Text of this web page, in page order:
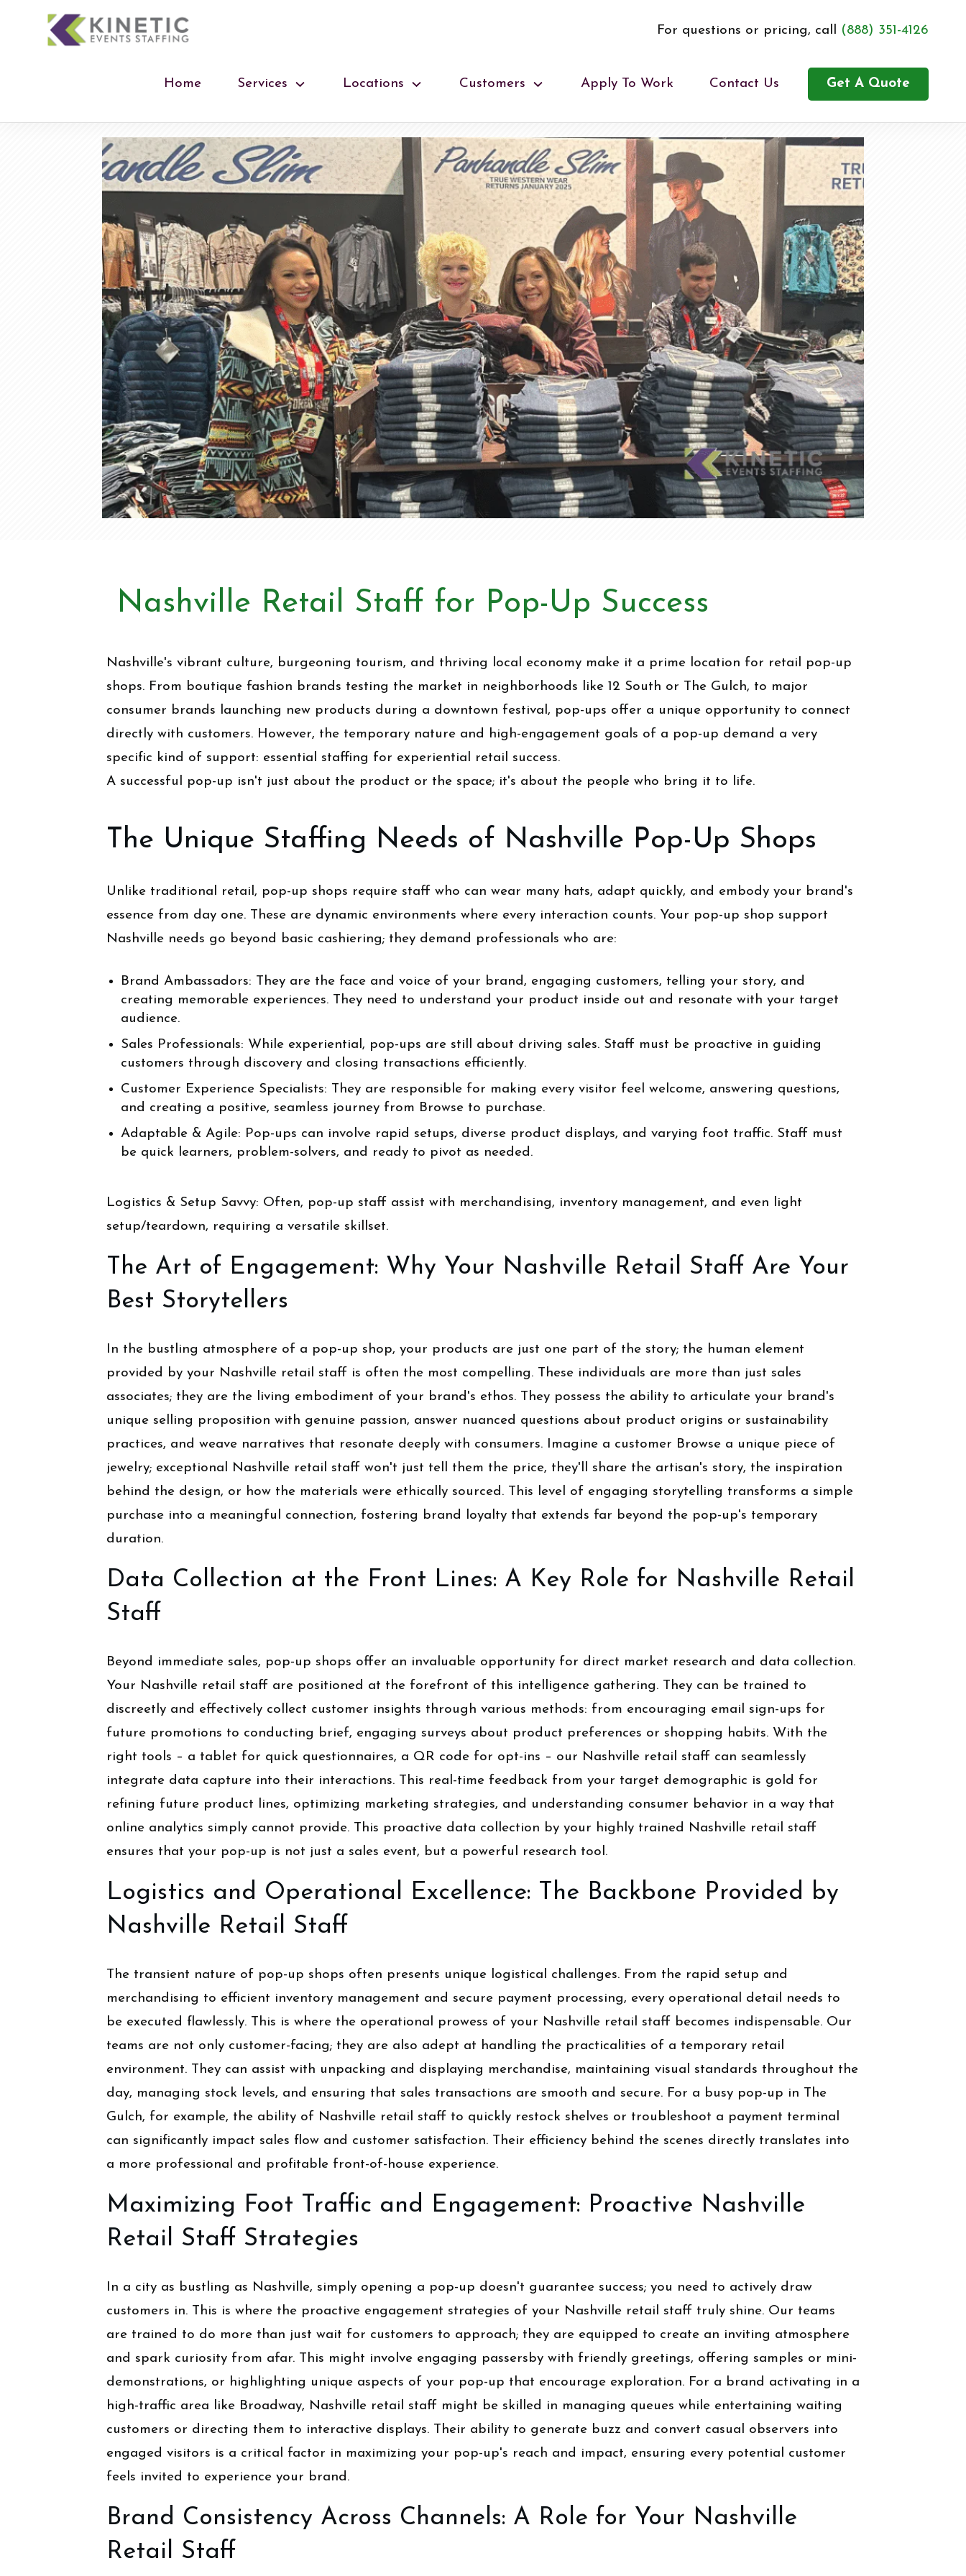
For questions or pricing, call (888) 351-4126
Home Services Locations Customers Apply To Work Contact Us Get A Quote
Nashville Retail Staff for Pop-Up Success
Nashville's vibrant culture, burgeoning tourism, and thriving local economy make it a prime location for retail pop-up
shops. From boutique fashion brands testing the market in neighborhoods like 12 South or The Gulch, to major
consumer brands launching new products during a downtown festival, pop-ups offer a unique opportunity to connect
directly with customers. However, the temporary nature and high-engagement goals of a pop-up demand a very
specific kind of support: essential staffing for experiential retail success.
A successful pop-up isn't just about the product or the space; it's about the people who bring it to life.
The Unique Staffing Needs of Nashville Pop-Up Shops
Unlike traditional retail, pop-up shops require staff who can wear many hats, adapt quickly, and embody your brand's
essence from day one. These are dynamic environments where every interaction counts. Your pop-up shop support
Nashville needs go beyond basic cashiering; they demand professionals who are:
Brand Ambassadors: They are the face and voice of your brand, engaging customers, telling your story, and
creating memorable experiences. They need to understand your product inside out and resonate with your target
audience.
Sales Professionals: While experiential, pop-ups are still about driving sales. Staff must be proactive in guiding
customers through discovery and closing transactions efficiently.
Customer Experience Specialists: They are responsible for making every visitor feel welcome, answering questions,
and creating a positive, seamless journey from Browse to purchase.
Adaptable & Agile: Pop-ups can involve rapid setups, diverse product displays, and varying foot traffic. Staff must
be quick learners, problem-solvers, and ready to pivot as needed.
Logistics & Setup Savvy: Often, pop-up staff assist with merchandising, inventory management, and even light
setup/teardown, requiring a versatile skillset.
The Art of Engagement: Why Your Nashville Retail Staff Are Your
Best Storytellers
In the bustling atmosphere of a pop-up shop, your products are just one part of the story; the human element
provided by your Nashville retail staff is often the most compelling. These individuals are more than just sales
associates; they are the living embodiment of your brand's ethos. They possess the ability to articulate your brand's
unique selling proposition with genuine passion, answer nuanced questions about product origins or sustainability
practices, and weave narratives that resonate deeply with consumers. Imagine a customer Browse a unique piece of
jewelry; exceptional Nashville retail staff won't just tell them the price, they'll share the artisan's story, the inspiration
behind the design, or how the materials were ethically sourced. This level of engaging storytelling transforms a simple
purchase into a meaningful connection, fostering brand loyalty that extends far beyond the pop-up's temporary
duration.
Data Collection at the Front Lines: A Key Role for Nashville Retail
Staff
Beyond immediate sales, pop-up shops offer an invaluable opportunity for direct market research and data collection.
Your Nashville retail staff are positioned at the forefront of this intelligence gathering. They can be trained to
discreetly and effectively collect customer insights through various methods: from encouraging email sign-ups for
future promotions to conducting brief, engaging surveys about product preferences or shopping habits. With the
right tools – a tablet for quick questionnaires, a QR code for opt-ins – our Nashville retail staff can seamlessly
integrate data capture into their interactions. This real-time feedback from your target demographic is gold for
refining future product lines, optimizing marketing strategies, and understanding consumer behavior in a way that
online analytics simply cannot provide. This proactive data collection by your highly trained Nashville retail staff
ensures that your pop-up is not just a sales event, but a powerful research tool.
Logistics and Operational Excellence: The Backbone Provided by
Nashville Retail Staff
The transient nature of pop-up shops often presents unique logistical challenges. From the rapid setup and
merchandising to efficient inventory management and secure payment processing, every operational detail needs to
be executed flawlessly. This is where the operational prowess of your Nashville retail staff becomes indispensable. Our
teams are not only customer-facing; they are also adept at handling the practicalities of a temporary retail
environment. They can assist with unpacking and displaying merchandise, maintaining visual standards throughout the
day, managing stock levels, and ensuring that sales transactions are smooth and secure. For a busy pop-up in The
Gulch, for example, the ability of Nashville retail staff to quickly restock shelves or troubleshoot a payment terminal
can significantly impact sales flow and customer satisfaction. Their efficiency behind the scenes directly translates into
a more professional and profitable front-of-house experience.
Maximizing Foot Traffic and Engagement: Proactive Nashville
Retail Staff Strategies
In a city as bustling as Nashville, simply opening a pop-up doesn't guarantee success; you need to actively draw
customers in. This is where the proactive engagement strategies of your Nashville retail staff truly shine. Our teams
are trained to do more than just wait for customers to approach; they are equipped to create an inviting atmosphere
and spark curiosity from afar. This might involve engaging passersby with friendly greetings, offering samples or mini-
demonstrations, or highlighting unique aspects of your pop-up that encourage exploration. For a brand activating in a
high-traffic area like Broadway, Nashville retail staff might be skilled in managing queues while entertaining waiting
customers or directing them to interactive displays. Their ability to generate buzz and convert casual observers into
engaged visitors is a critical factor in maximizing your pop-up's reach and impact, ensuring every potential customer
feels invited to experience your brand.
Brand Consistency Across Channels: A Role for Your Nashville
Retail Staff